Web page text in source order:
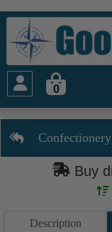
0
Buy
Description